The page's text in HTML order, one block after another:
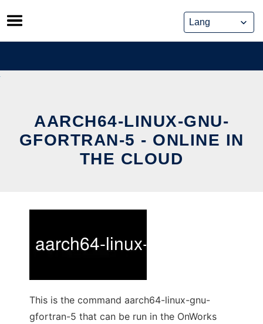
Skip
to
content
AARCH64-LINUX-GNU-
GFORTRAN-5 - ONLINE IN
THE CLOUD
This is the command aarch64-linux-gnu-
gfortran-5 that can be run in the OnWorks